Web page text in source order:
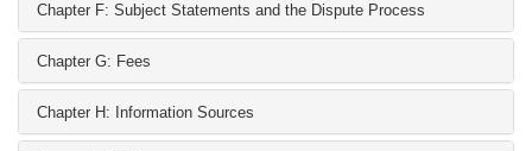
Chapter F: Subject Statements and the Dispute Process
Chapter G: Fees
Chapter H: Information Sources